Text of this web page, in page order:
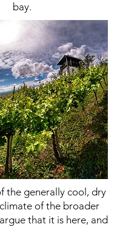
bay.
the generally cool, dry
of the broader
that it is here, and